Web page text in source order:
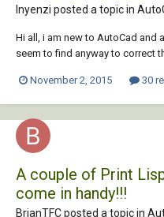
Inyenzi posted a topic in
Hi all, i am new to AutoCad and
seem to find anyway to correct
to submit in a day's time and
November 2, 2015 30
A couple of Print
come in handy!!!
BrianTFC posted a topic in